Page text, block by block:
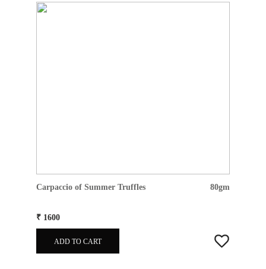
Carpaccio of Summer Truffles 80gm
₹ 1600
ADD TO CART